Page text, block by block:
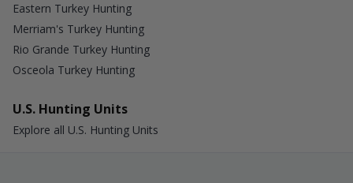
Eastern Turkey Hunting
Merriam's Turkey Hunting
Rio Grande Turkey Hunting
Osceola Turkey Hunting
U.S. Hunting Units
Explore all U.S. Hunting Units